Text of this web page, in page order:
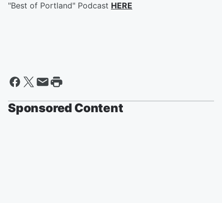
"Best of Portland" Podcast HERE
Sponsored Content